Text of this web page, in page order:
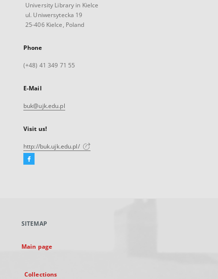
University Library in Kielce
ul. Uniwersytecka 19
25-406 Kielce, Poland
Phone
(+48) 41 349 71 55
E-Mail
buk@ujk.edu.pl
Visit us!
http://buk.ujk.edu.pl/
Facebook
new
SITEMAP
Main page
Collections